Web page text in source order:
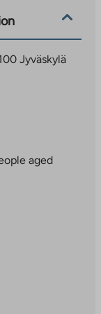
fee, and the
operator
from the
the center
area is
chimney,
nearby
of
regional
Jyväs-
bus
those
Jyväskylä
aged